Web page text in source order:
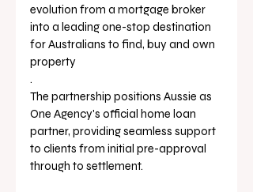
evolution from a mortgage broker
into a leading one-stop destination
for Australians to find, buy and own
property
.
The partnership positions Aussie as
One Agency's official home loan
partner, providing seamless support
to clients from initial pre-approval
through to settlement.